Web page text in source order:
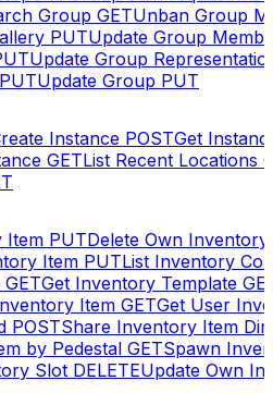
Group GETUnban Group
PUTUpdate Group
Update Group
PUTUpdate Group PUT
Instance POSTGet
GETList Recent Locations
Item PUTDelete Own Inventory
Item PUTList Inventory
GETGet Inventory Template
Item GETGet User
POSTShare Inventory Item
by Pedestal GETSpawn
Slot DELETEUpdate Own